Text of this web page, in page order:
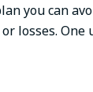
you can
losses.